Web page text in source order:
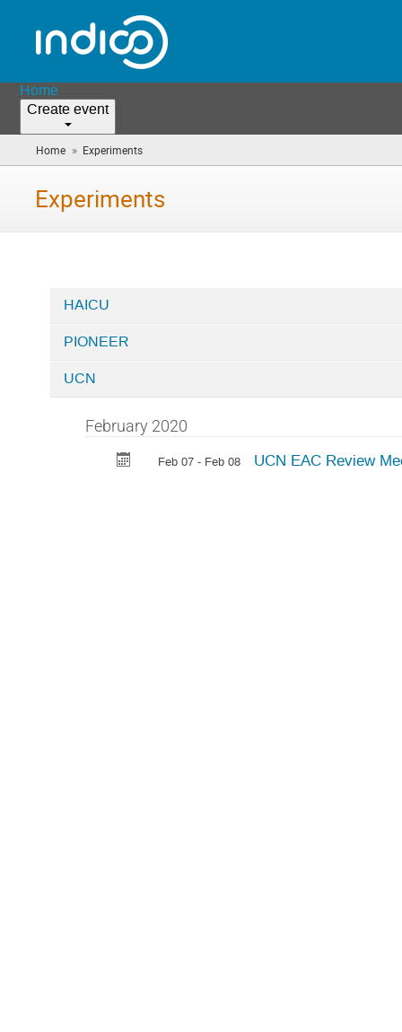
Home
Create event
Home » Experiments
are
Experiments
Experiments
HAICU
PIONEER
UCN
February 2020
Feb 07 - Feb 08 UCN EAC Review